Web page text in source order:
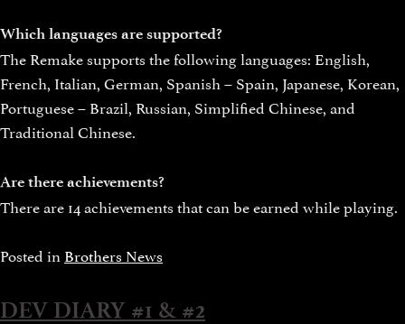
Which languages are supported?
The Remake supports the following languages: English,
French, Italian, German, Spanish – Spain, Japanese, Korean,
Portuguese – Brazil, Russian, Simplified Chinese, and
Traditional Chinese.
Are there achievements?
There are 14 achievements that can be earned while playing.
Posted in Brothers News
DEV DIARY #1 & #2